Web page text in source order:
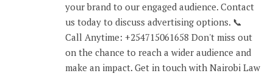
your brand to our engaged audience. Contact
us today to discuss advertising options. 📞
Call Anytime: +254715061658 Don't miss out
on the chance to reach a wider audience and
make an impact. Get in touch with Nairobi Law